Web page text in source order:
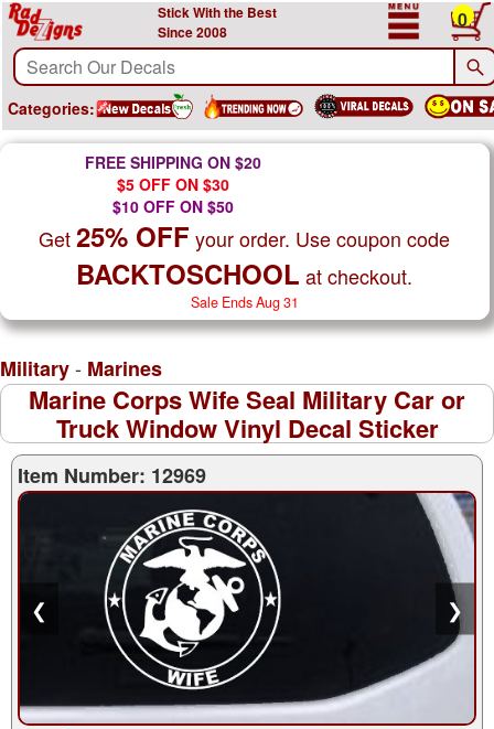
Stick With the Best
Since 2008
0
Categories:
FREE SHIPPING ON $20
$5 OFF ON $30
$10 OFF ON $50
Get25% OFF your order. Use coupon code
BACKTOSCHOOL at checkout.
Sale Ends Aug 31
Military- Marines
Marine Corps Wife Seal Military Car or
Truck Window Vinyl Decal Sticker
Item Number: 12969
❮ ❯